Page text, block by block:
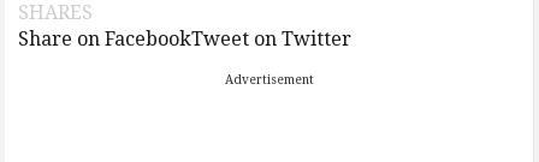
SHARES
Share on FacebookTweet on Twitter
Advertisement